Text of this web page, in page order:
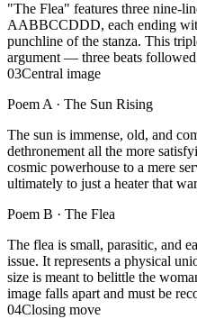
"The Flea" features three nine-
AABBCCDDD, each ending
punchline of the stanza. This
argument — three beats
03Central image
Poem A · The Sun Rising
The sun is immense, old, and
dethronement all the more
cosmic powerhouse to a mere
ultimately to just a heater that
Poem B · The Flea
The flea is small, parasitic, and
issue. It represents a physical
size is meant to belittle the
image falls apart and must be
04Closing move